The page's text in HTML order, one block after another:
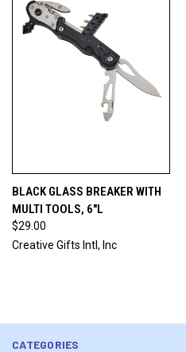
BLACK GLASS BREAKER WITH
MULTI TOOLS, 6"L
$29.00
Creative Gifts Intl, Inc
CATEGORIES